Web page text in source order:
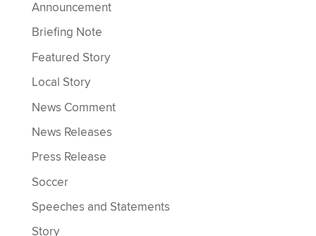
Announcement
Briefing Note
Featured Story
Local Story
News Comment
News Releases
Press Release
Soccer
Speeches and Statements
Story